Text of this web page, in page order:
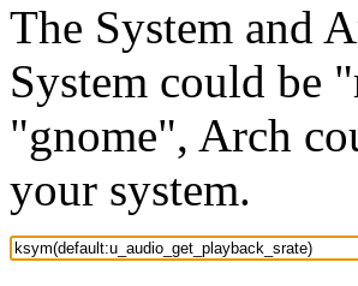
The System and
System could be
"gnome", Arch
your system.